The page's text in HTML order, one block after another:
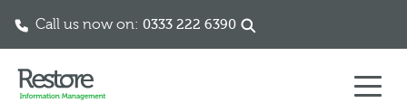
Call us now on: 0333 222 6390